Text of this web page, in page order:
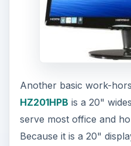
Another basic work-
HZ201HPB is a 20"
serve most office and
Because it is a 20"